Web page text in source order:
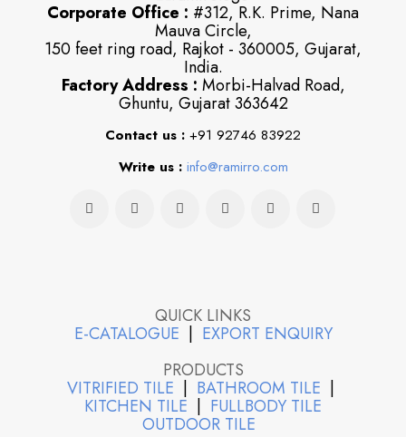
Corporate Office : #312, R.K. Prime, Nana
Mauva Circle,
150 feet ring road, Rajkot - 360005, Gujarat,
India.
Factory Address : Morbi-Halvad Road,
Ghuntu, Gujarat 363642
Contact us : +91 92746 83922
Write us : info@ramirro.com
QUICK LINKS
E-CATALOGUE | EXPORT ENQUIRY
PRODUCTS
VITRIFIED TILE | BATHROOM TILE |
KITCHEN TILE | FULLBODY TILE
OUTDOOR TILE